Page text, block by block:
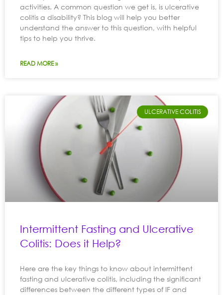
activities. A common question we get is, is ulcerative
colitis a disability? This blog will help you better
understand the answer to this question, with helpful
tips to help you thrive.
READ MORE »
ULCERATIVE COLITIS
Intermittent Fasting and Ulcerative
Colitis: Does it Help?
Here are the key things to know about intermittent
fasting and ulcerative colitis, including the significant
differences between the different types of IF and